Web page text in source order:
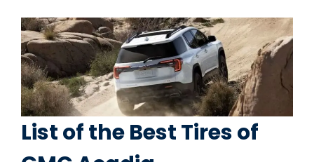
List of the Best Tires of